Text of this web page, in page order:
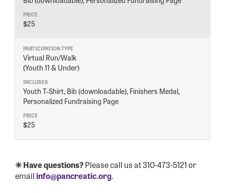
$25
Virtual Run/Walk
(Youth 11 & Under)
Youth T-Shirt, Bib (downloadable), Finishers Medal,
Personalized Fundraising Page
$25
✳ Have questions?Please call us at 310-473-5121 or
emailinfo@pancreatic.org.